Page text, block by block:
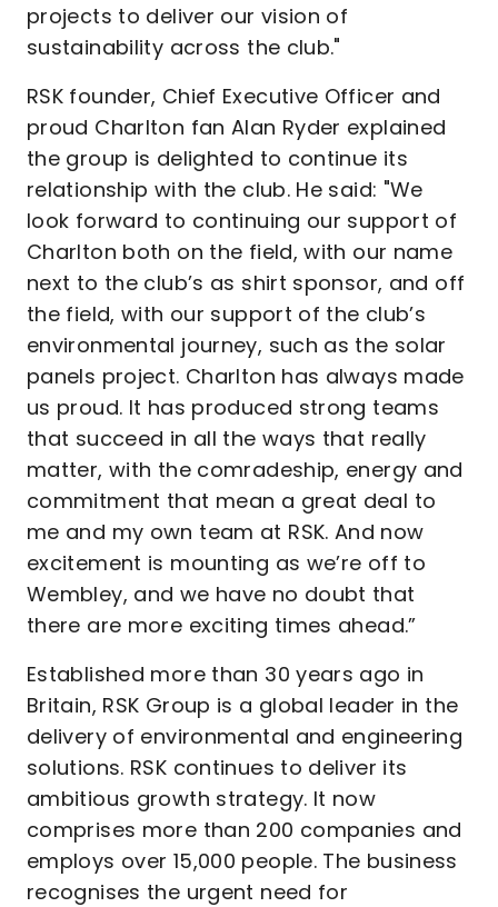
projects to deliver our vision of
sustainability across the club."
RSK founder, Chief Executive Officer and
proud Charlton fan Alan Ryder explained
the group is delighted to continue its
relationship with the club. He said: "We
look forward to continuing our support of
Charlton both on the field, with our name
next to the club’s as shirt sponsor, and off
the field, with our support of the club’s
environmental journey, such as the solar
panels project. Charlton has always made
us proud. It has produced strong teams
that succeed in all the ways that really
matter, with the comradeship, energy and
commitment that mean a great deal to
me and my own team at RSK. And now
excitement is mounting as we’re off to
Wembley, and we have no doubt that
there are more exciting times ahead.”
Established more than 30 years ago in
Britain, RSK Group is a global leader in the
delivery of environmental and engineering
solutions. RSK continues to deliver its
ambitious growth strategy. It now
comprises more than 200 companies and
employs over 15,000 people. The business
recognises the urgent need for